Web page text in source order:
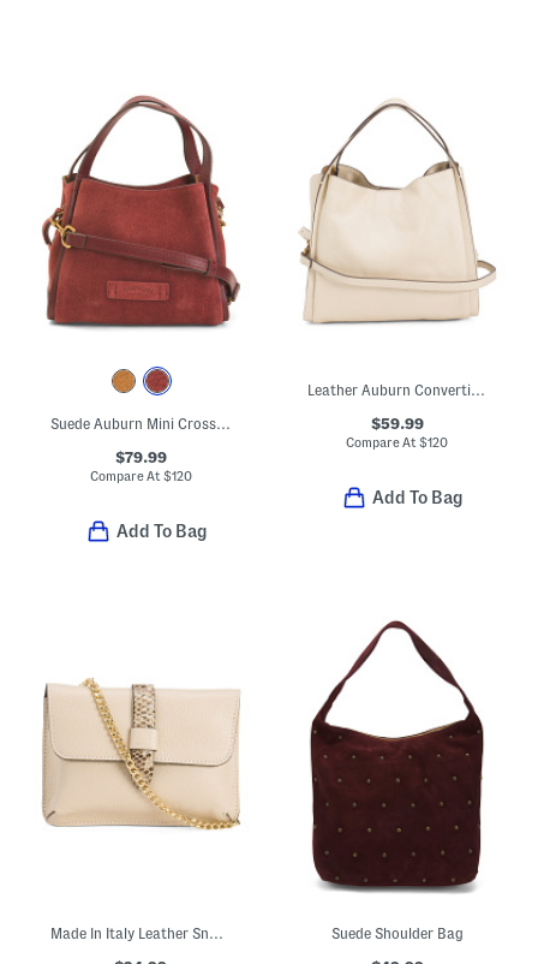
Suede Auburn Mini Crossbody
$79.99
Compare At $120
Add To Bag
Leather Auburn Convertible Crossbody
$59.99
Compare At$120
Add To Bag
Made In Italy Leather Snake Pouch With Crossbody Chain Strap Suede Shoulder Bag